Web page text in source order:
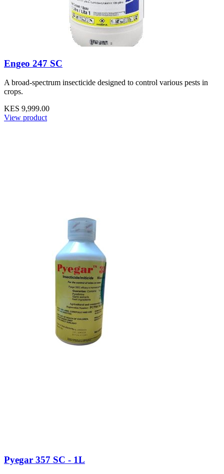
Engeo 247 SC
A broad-spectrum insecticide designed to control various pests in
crops.
KES 9,999.00
View product
Pyegar 357 SC - 1L